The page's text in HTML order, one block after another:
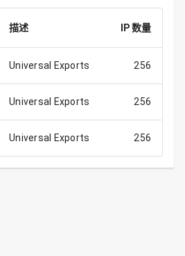
描述 IP 数量
Universal Exports 256
Universal Exports 256
Universal Exports 256